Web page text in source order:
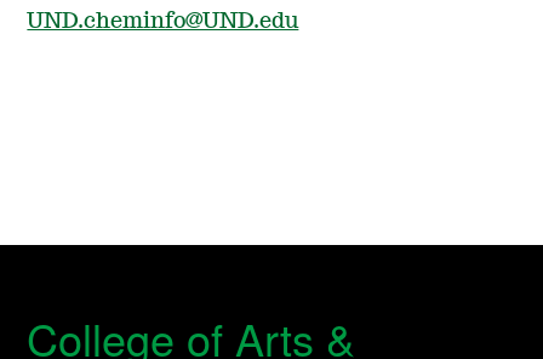
UND.cheminfo@UND.edu
College of Arts &